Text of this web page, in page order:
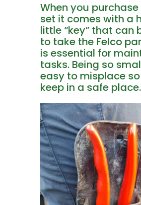
When you
set it comes with a
little “key” that can
to take the Felco
is essential for
tasks. Being so
easy to misplace
keep in a safe place.